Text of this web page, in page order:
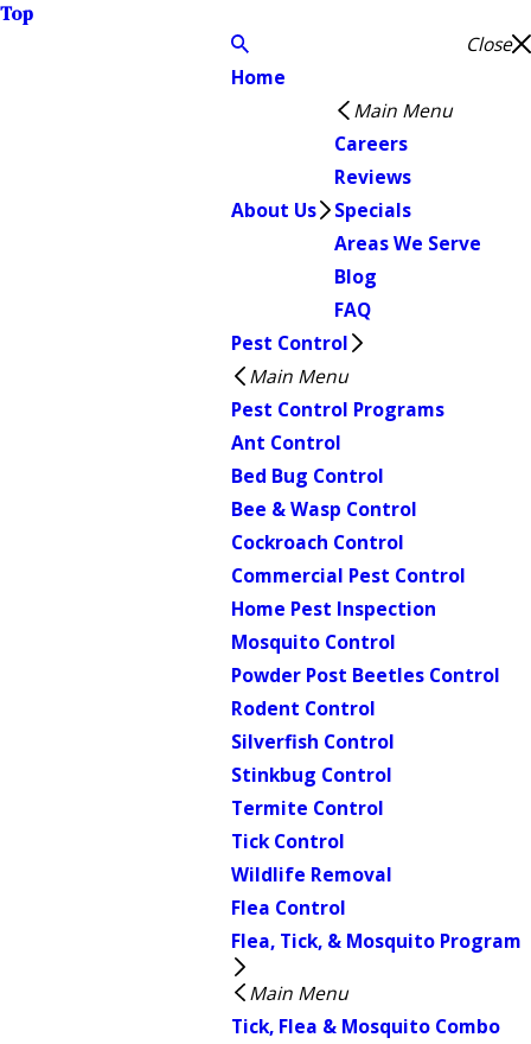
Top
Close
Home
About Us
Main Menu
Careers
Reviews
Specials
Areas We Serve
Blog
FAQ
Pest Control
Main Menu
Pest Control Programs
Ant Control
Bed Bug Control
Bee & Wasp Control
Cockroach Control
Commercial Pest Control
Home Pest Inspection
Mosquito Control
Powder Post Beetles Control
Rodent Control
Silverfish Control
Stinkbug Control
Termite Control
Tick Control
Wildlife Removal
Flea Control
Flea, Tick, & Mosquito Program
Main Menu
Tick, Flea & Mosquito Combo